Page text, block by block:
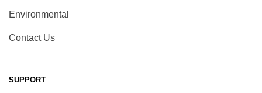
Environmental
Contact Us
SUPPORT